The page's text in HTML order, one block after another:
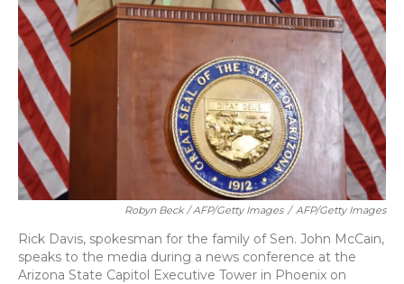
Robyn Beck / AFP/Getty Images / AFP/Getty Images
Rick Davis, spokesman for the family of Sen. John McCain,
speaks to the media during a news conference at the
Arizona State Capitol Executive Tower in Phoenix on